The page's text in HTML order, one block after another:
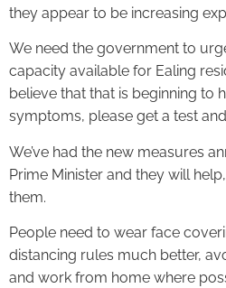
they appear to be increasing
We need the government to
capacity available for Ealing
believe that that is beginning to
symptoms, please get a test
We’ve had the new measures
Prime Minister and they will
them.
People need to wear face
distancing rules much better,
and work from home where